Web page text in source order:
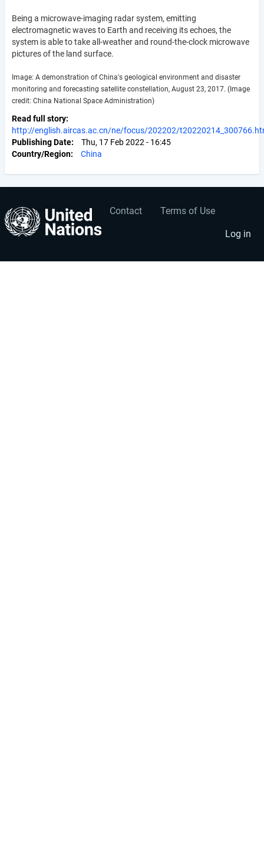
Being a microwave-imaging radar system, emitting
electromagnetic waves to Earth and receiving its echoes, the
system is able to take all-weather and round-the-clock microwave
pictures of the land surface.
Image: A demonstration of China's geological environment and disaster
monitoring and forecasting satellite constellation, August 23, 2017. (Image
credit: China National Space Administration)
Read full story
http://english.aircas.ac.cn/ne/focus/202202/
Publishing Date
Thu, 17 Feb 2022 - 16:45
Country/Region
China
Footer
menu
Contact Terms of Use
User
account
menu
Log in